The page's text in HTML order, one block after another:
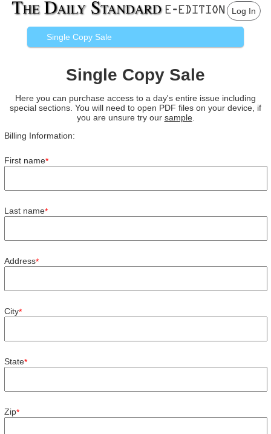
Log In
Single Copy Sale
Single Copy Sale
Here you can purchase access to a day's entire issue including
special sections. You will need to open PDF files on your device, if
you are unsure try our sample.
Billing Information:
First name*
Last name*
Address*
City*
State*
Zip*